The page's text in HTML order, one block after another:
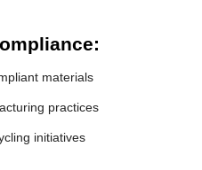
materials
practices
initiatives